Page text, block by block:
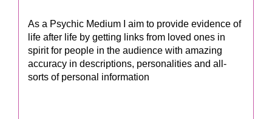
As a Psychic Medium I aim to provide evidence of
life after life by getting links from loved ones in
spirit for people in the audience with amazing
accuracy in descriptions, personalities and all-
sorts of personal information